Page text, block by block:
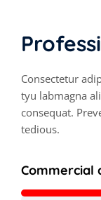
Consectetur
tyu labmagna
consequat.
tedious.
Commercial